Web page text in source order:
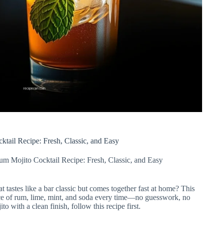
Recipe: Fresh, Classic, and Easy
Mojito Cocktail Recipe: Fresh, Classic, and Easy
like a bar classic but comes together fast at home? This
of rum, lime, mint, and soda every time—no guesswork, no
with a clean finish, follow this recipe first.